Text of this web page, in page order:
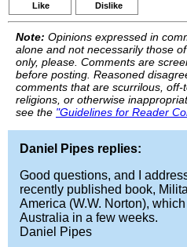
Like Dislike
Note: Opinions expressed in
alone and not necessarily those
only, please. Comments are
before posting. Reasoned
comments that are scurrilous,
religions, or otherwise
see the "Guidelines for Reader
Daniel Pipes replies:
Good questions, and I
recently published book,
America (W.W. Norton),
Australia in a few weeks.
Daniel Pipes